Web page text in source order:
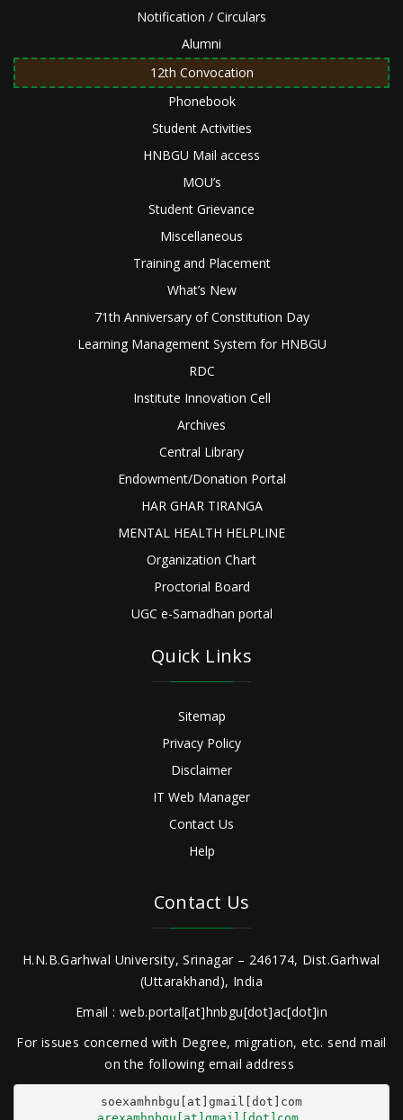
Notification / Circulars
Alumni
12th Convocation
Phonebook
Student Activities
HNBGU Mail access
MOU’s
Student Grievance
Miscellaneous
Training and Placement
What’s New
71th Anniversary of Constitution Day
Learning Management System for HNBGU
RDC
Institute Innovation Cell
Archives
Central Library
Endowment/Donation Portal
HAR GHAR TIRANGA
MENTAL HEALTH HELPLINE
Organization Chart
Proctorial Board
UGC e-Samadhan portal
Quick Links
Sitemap
Privacy Policy
Disclaimer
IT Web Manager
Contact Us
Help
Contact Us
H.N.B.Garhwal University, Srinagar – 246174, Dist.Garhwal
(Uttarakhand), India
Email : web.portal[at]hnbgu[dot]ac[dot]in
For issues concerned with Degree, migration, etc. send mail
on the following email address